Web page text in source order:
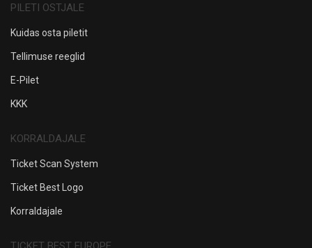
PILETI OSTJALE
Kuidas osta piletit
Tellimuse reeglid
E-Pilet
KKK
KORRALDAJALE
Ticket Scan System
Ticket Best Logo
Korraldajale